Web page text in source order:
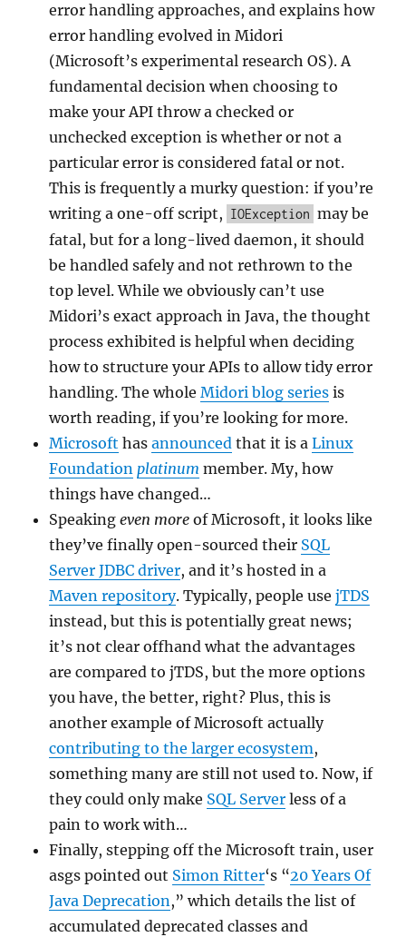
error handling approaches, and explains how
error handling evolved in Midori
(Microsoft’s experimental research OS). A
fundamental decision when choosing to
make your API throw a checked or
unchecked exception is whether or not a
particular error is considered fatal or not.
This is frequently a murky question: if you’re
writing a one-off script, IOException may be
fatal, but for a long-lived daemon, it should
be handled safely and not rethrown to the
top level. While we obviously can’t use
Midori’s exact approach in Java, the thought
process exhibited is helpful when deciding
how to structure your APIs to allow tidy error
handling. The wholeMidori blog series is
worth reading, if you’re looking for more.
Microsoft hasannounced that it is aLinux
Foundation platinum member. My, how
things have changed…
Speakingeven more of Microsoft, it looks like
they’ve finally open-sourced their SQL
Server JDBC driver, and it’s hosted in a
Maven repository. Typically, people usejTDS
instead, but this is potentially great news;
it’s not clear offhand what the advantages
are compared to jTDS, but the more options
you have, the better, right? Plus, this is
another example of Microsoft actually
contributing to the larger ecosystem,
something many are still not used to. Now, if
they could only make SQL Server less of a
pain to work with…
Finally, stepping off the Microsoft train, user
asgs pointed out Simon Ritter‘s “20 Years Of
Java Deprecation,” which details the list of
accumulated deprecated classes and